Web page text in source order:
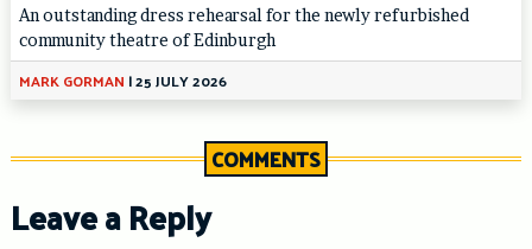
An outstanding dress rehearsal for the newly refurbished
community theatre of Edinburgh
MARK GORMAN |25 JULY 2026
COMMENTS
Leave a Reply